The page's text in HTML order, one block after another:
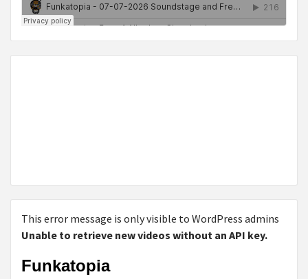
This error message is only visible to WordPress admins
Unable to retrieve new videos without an API key.
Funkatopia